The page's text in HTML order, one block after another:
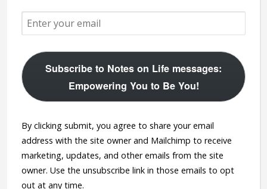
Subscribe to Notes on Life messages:
Empowering You to Be You!
By clicking submit, you agree to share your email
address with the site owner and Mailchimp to receive
marketing, updates, and other emails from the site
owner. Use the unsubscribe link in those emails to opt
out at any time.